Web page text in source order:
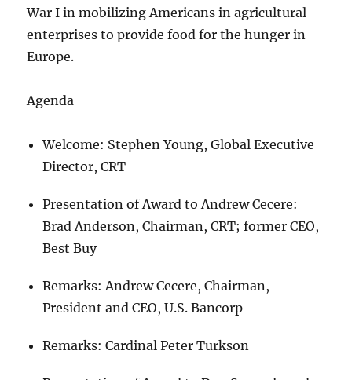
War I in mobilizing Americans in agricultural
enterprises to provide food for the hunger in
Europe.
Agenda
Welcome: Stephen Young, Global Executive
Director, CRT
Presentation of Award to Andrew Cecere:
Brad Anderson, Chairman, CRT; former CEO,
Best Buy
Remarks: Andrew Cecere, Chairman,
President and CEO, U.S. Bancorp
Remarks: Cardinal Peter Turkson